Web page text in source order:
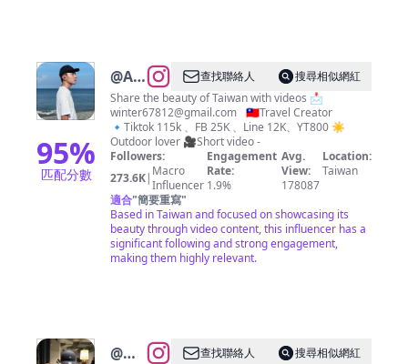
95%
匹配分數
@Alex
艾尼
| Jia
Zheng
查找聯絡人
搜尋相似網紅
Share the beauty of Taiwan with videos 📩
winter67812@gmail.com 🇹🇼Travel Creator
🔹Tiktok 115k 、FB 25K 、Line 12K、YT800 ☀
Outdoor lover 🎥Short video -
Followers:
273.6K| Macro
Influencer
Engagement
Rate:
1.9%
Avg.
View:
178087
Location:
Taiwan
適合"簡要重寫"
Based in Taiwan and focused on showcasing its
beauty through video content, this influencer has a
significant following and strong engagement,
making them highly relevant.
@阿
查找聯絡人
搜尋相似網紅